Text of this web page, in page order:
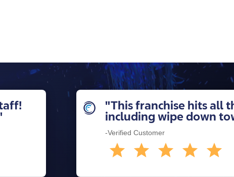
"This franchise hits all
including wipe down
-Verified Customer